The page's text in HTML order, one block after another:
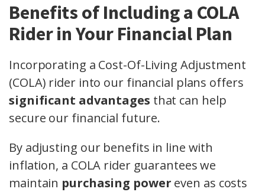
Benefits of Including a COLA
Rider in Your Financial Plan
Incorporating a Cost-Of-Living Adjustment
(COLA) rider into our financial plans offers
significant advantages that can help
secure our financial future.
By adjusting our benefits in line with
inflation, a COLA rider guarantees we
maintain purchasing power even as costs